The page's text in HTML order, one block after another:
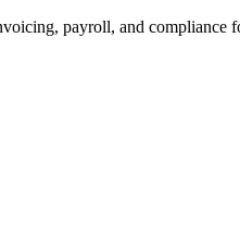
payroll, and compliance